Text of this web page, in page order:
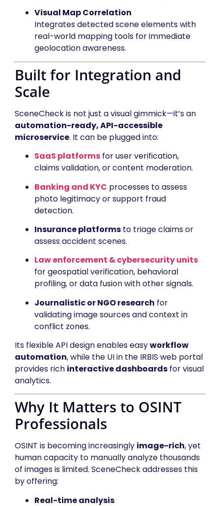
Visual Map Correlation
Integrates detected scene elements with
real-world mapping tools for immediate
geolocation awareness.
Built for Integration and
Scale
SceneCheck is not just a visual gimmick—it’s an
automation-ready, API-accessible
microservice. It can be plugged into:
SaaS platforms for user verification,
claims validation, or content moderation.
Banking and KYC processes to assess
photo legitimacy or support fraud
detection.
Insurance platforms to triage claims or
assess accident scenes.
Law enforcement & cybersecurity units
for geospatial verification, behavioral
profiling, or data fusion with other signals.
Journalistic or NGO research for
validating image sources and context in
conflict zones.
Its flexible API design enables easyworkflow
automation, while the UI in the IRBIS web portal
provides rich interactive dashboards for visual
analytics.
Why It Matters to OSINT
Professionals
OSINT is becoming increasingly image-rich, yet
human capacity to manually analyze thousands
of images is limited. SceneCheck addresses this
by offering:
Real-time analysis